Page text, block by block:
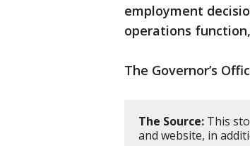
employment
operations
The Governor’s
The Source: This
and website, in